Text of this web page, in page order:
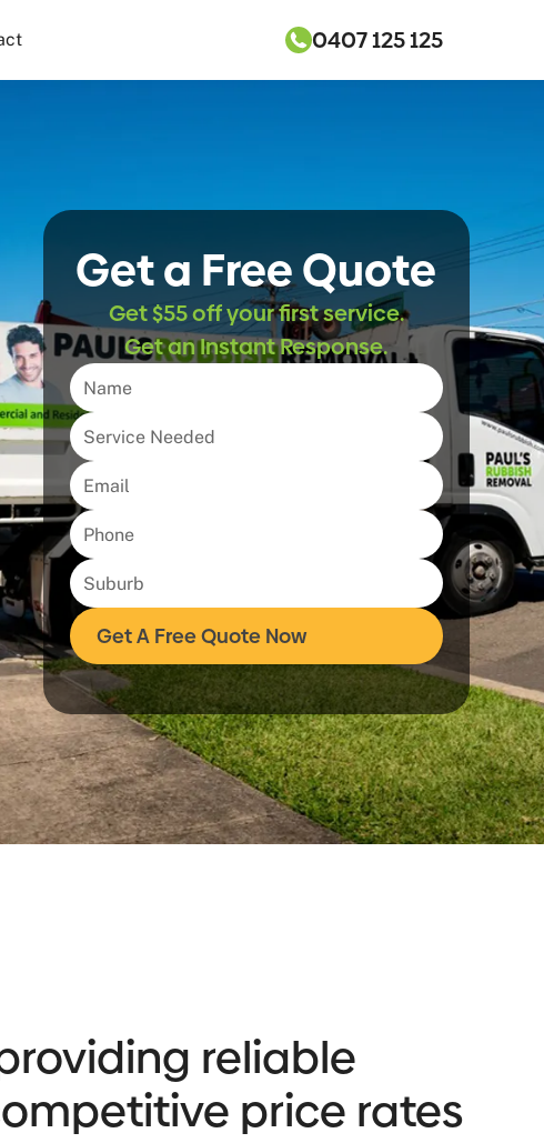
0407 125 125
Get a Free Quote
Get $55 off your first service.
Get an Instant Response.
reliable
price rates